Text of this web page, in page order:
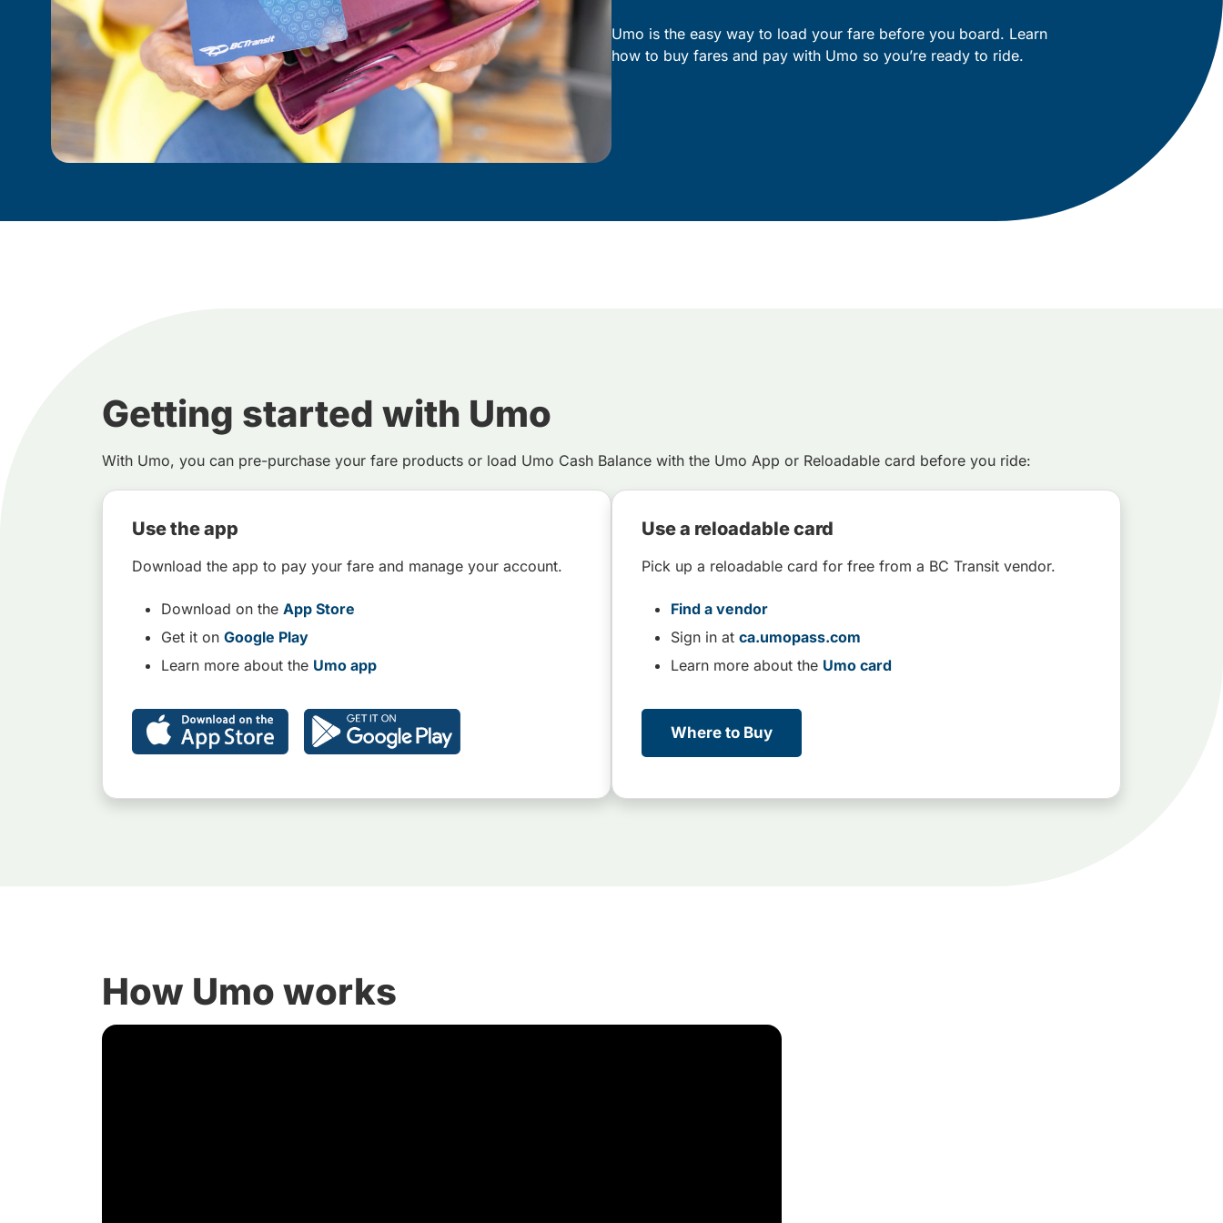
Umo is the easy way to load your fare before you board. Learn
how to buy fares and pay with Umo so you’re ready to ride.
Getting started with Umo
With Umo, you can pre-purchase your fare products or load Umo Cash Balance with the Umo App or Reloadable card before you ride:
Use the app
Download the app to pay your fare and manage your account.
Download on the App Store
Get it on Google Play
Learn more about the Umo app
Use a reloadable card
Pick up a reloadable card for free from a BC Transit vendor.
Find a vendor
Sign in at ca.umopass.com
Learn more about the Umo card
Where to Buy
How Umo works